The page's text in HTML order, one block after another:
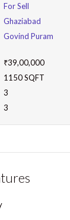
For Sell
Ghaziabad
Govind Puram
₹39,00,000
1150 SQFT
3
3